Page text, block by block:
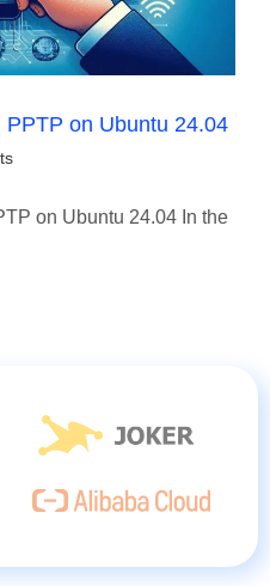
on Ubuntu 24.04
on Ubuntu 24.04 In the